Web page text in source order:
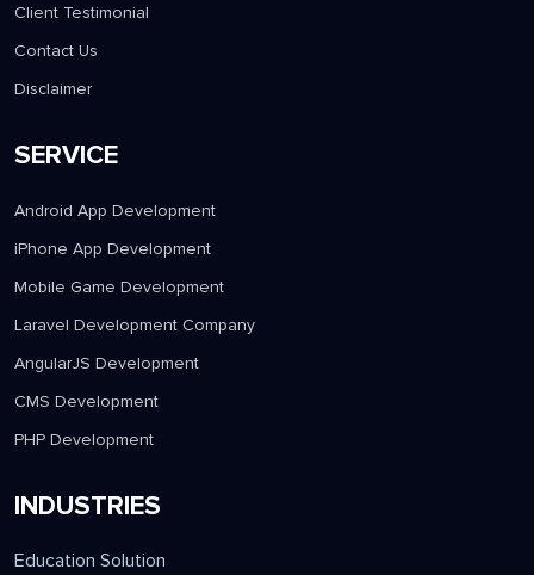
Client Testimonial
Contact Us
Disclaimer
SERVICE
Android App Development
iPhone App Development
Mobile Game Development
Laravel Development Company
AngularJS Development
CMS Development
PHP Development
INDUSTRIES
Education Solution